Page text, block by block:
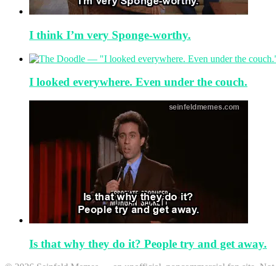
I think I’m very Sponge-worthy.
I looked everywhere. Even under the couch.
Is that why they do it? People try and get away.